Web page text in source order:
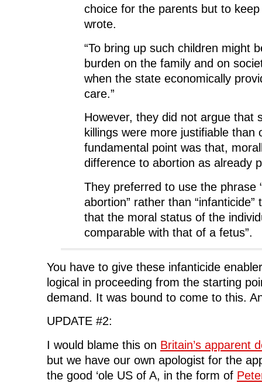
choice for the parents but to keep
wrote.
“To bring up such children might
burden on the family and on
when the state economically
care.”
However, they did not argue that
killings were more justifiable than
fundamental point was that,
difference to abortion as already
They preferred to use the phrase
abortion” rather than “infanticide”
that the moral status of the
comparable with that of a fetus”.
You have to give these infanticide
logical in proceeding from the starting
demand. It was bound to come to this.
UPDATE #2:
I would blame this on Britain’s apparent
but we have our own apologist for the
the good ‘ole US of A, in the form of